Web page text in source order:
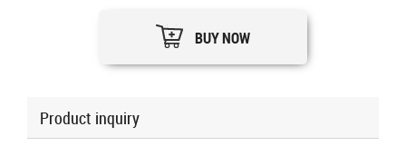
BUY NOW
Product inquiry